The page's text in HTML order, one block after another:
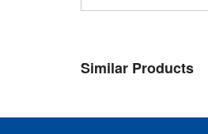
Similar Products